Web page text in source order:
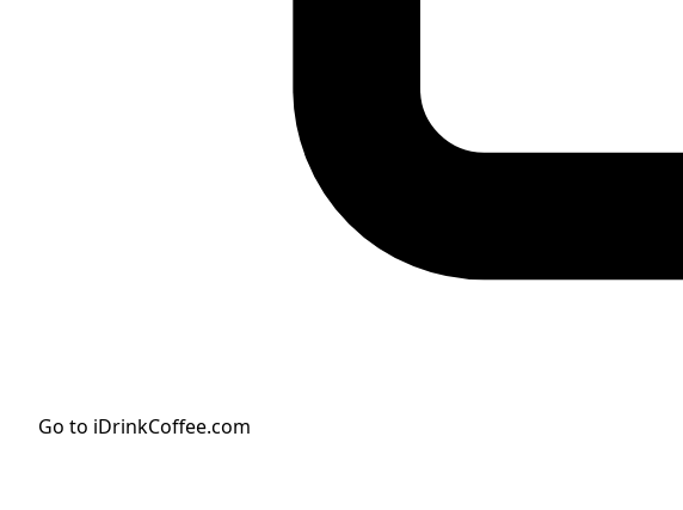
Go to iDrinkCoffee.com